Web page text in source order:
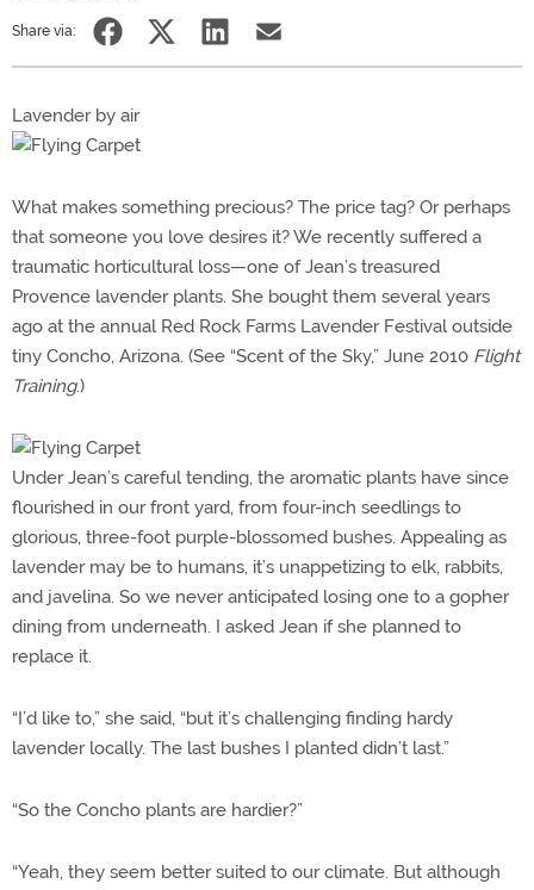
Share via:
Lavender by air
What makes something precious? The price tag? Or perhaps
that someone you love desires it? We recently suffered a
traumatic horticultural loss—one of Jean’s treasured
Provence lavender plants. She bought them several years
ago at the annual Red Rock Farms Lavender Festival outside
tiny Concho, Arizona. (See “Scent of the Sky,” June 2010 Flight
Training.)
Under Jean’s careful tending, the aromatic plants have since
flourished in our front yard, from four-inch seedlings to
glorious, three-foot purple-blossomed bushes. Appealing as
lavender may be to humans, it’s unappetizing to elk, rabbits,
and javelina. So we never anticipated losing one to a gopher
dining from underneath. I asked Jean if she planned to
replace it.
“I’d like to,” she said, “but it’s challenging finding hardy
lavender locally. The last bushes I planted didn’t last.”
“So the Concho plants are hardier?”
“Yeah, they seem better suited to our climate. But although